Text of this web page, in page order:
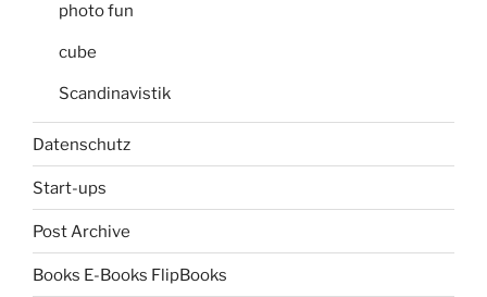
photo fun
cube
Scandinavistik
Datenschutz
Start-ups
Post Archive
Books E-Books FlipBooks